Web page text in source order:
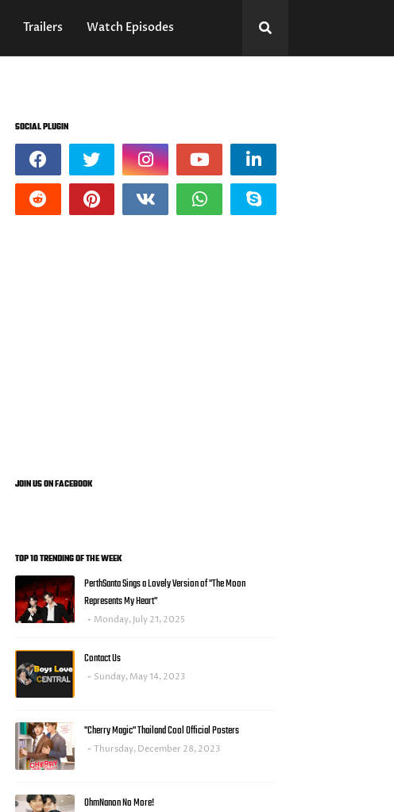
Trailers Watch Episodes
SOCIAL PLUGIN
JOIN US ON FACEBOOK
TOP 10 TRENDING OF THE WEEK
PerthSanta Sings a Lovely Version of "The Moon
Represents My Heart"
Monday, July 21, 2025
Contact Us
Sunday, May 14, 2023
"Cherry Magic" Thailand Cool Official Posters
Thursday, December 28, 2023
OhmNanon No More!